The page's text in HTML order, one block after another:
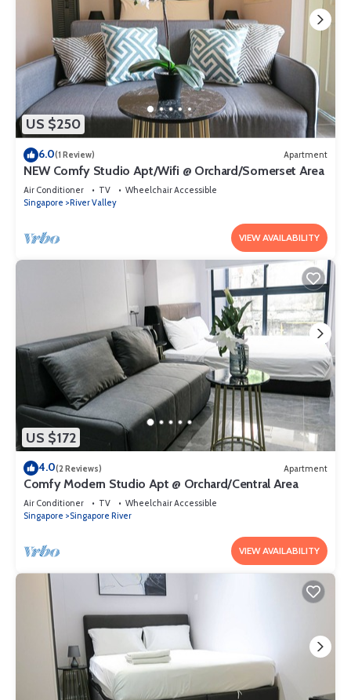
US $250
6.0(1 Review) Apartment
NEW Comfy Studio Apt/Wifi @ Orchard/Somerset Area
Air Conditioner TV
Wheelchair Accessible
Singapore
River Valley
VIEW AVAILABILITY
US $172
4.0(2 Reviews) Apartment
Comfy Modern Studio Apt @ Orchard/Central Area
Air Conditioner TV
Wheelchair Accessible
Singapore
Singapore River
VIEW AVAILABILITY